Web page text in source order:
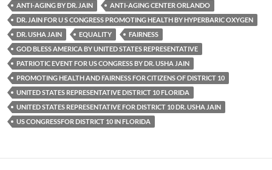
ANTI-AGING BY DR. JAIN
ANTI-AGING CENTER ORLANDO
DR. JAIN FOR U S CONGRESS PROMOTING HEALTH BY HYPERBARIC OXYGEN
DR. USHA JAIN
EQUALITY
FAIRNESS
GOD BLESS AMERICA BY UNITED STATES REPRESENTATIVE
PATRIOTIC EVENT FOR US CONGRESS BY DR. USHA JAIN
PROMOTING HEALTH AND FAIRNESS FOR CITIZENS OF DISTRICT 10
UNITED STATES REPRESENTATIVE DISTRICT 10 FLORIDA
UNITED STATES REPRESENTATIVE FOR DISTRICT 10 DR. USHA JAIN
US CONGRESSFOR DISTRICT 10 IN FLORIDA